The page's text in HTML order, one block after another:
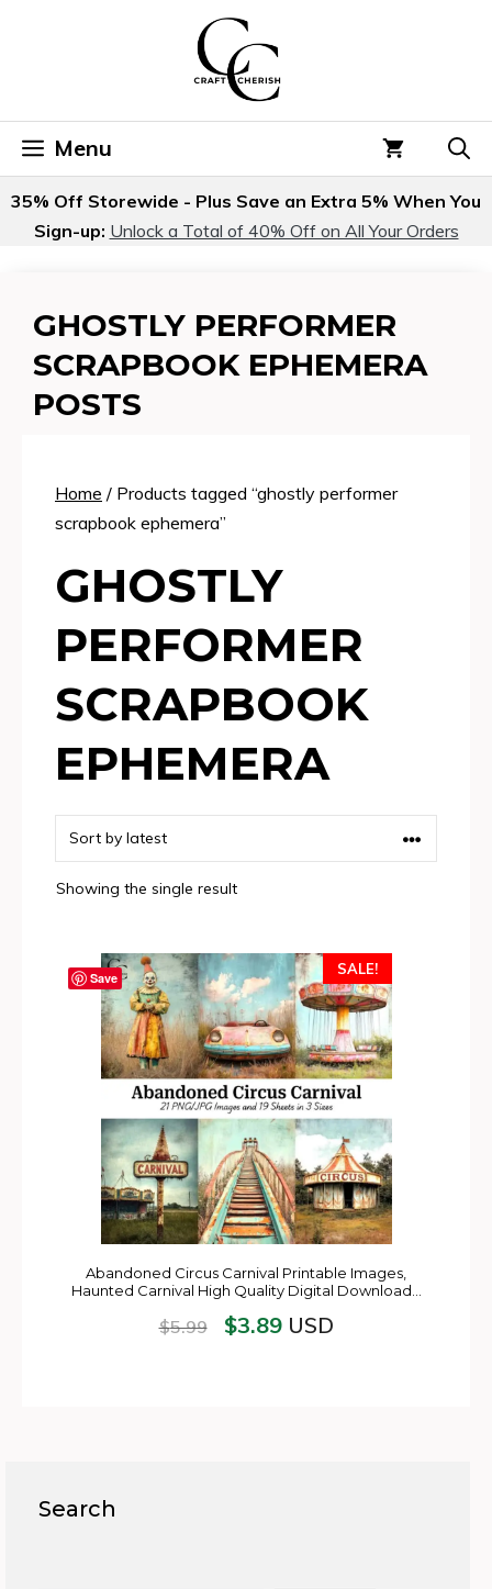
Menu
35% Off Storewide - Plus Save an Extra 5% When You
Sign-up: Unlock a Total of 40% Off on All Your Orders
GHOSTLY PERFORMER
SCRAPBOOK EPHEMERA
POSTS
Home / Products tagged “ghostly performer
scrapbook ephemera”
GHOSTLY
PERFORMER
SCRAPBOOK
EPHEMERA
Showing the single result
Save
SALE!
Abandoned Circus Carnival Printable Images,
Haunted Carnival High Quality Digital Download…
$5.99 $3.89USD
Search